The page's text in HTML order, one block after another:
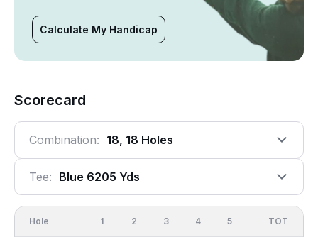
Calculate My Handicap
Scorecard
Combination: 18, 18 Holes
Tee: Blue 6205 Yds
Hole 1 2 3 4 5 OUT
TOT